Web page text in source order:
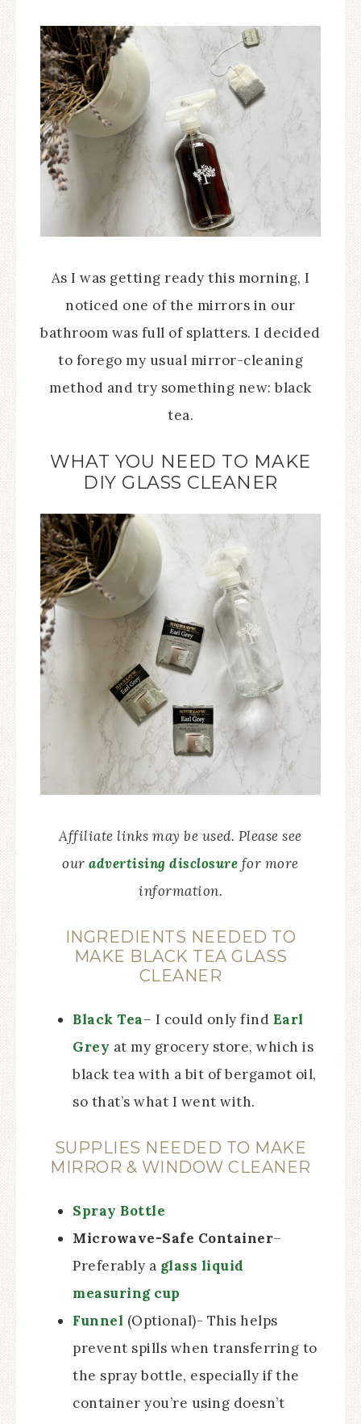
As I was getting ready this morning, I
noticed one of the mirrors in our
bathroom was full of splatters. I decided
to forego my usual mirror-cleaning
method and try something new: black
tea.
WHAT YOU NEED TO MAKE
DIY GLASS CLEANER
Affiliate links may be used. Please see
ouradvertising disclosure for more
information.
INGREDIENTS NEEDED TO
MAKE BLACK TEA GLASS
CLEANER
Black Tea– I could only find Earl
Grey at my grocery store, which is
black tea with a bit of bergamot oil,
so that’s what I went with.
SUPPLIES NEEDED TO MAKE
MIRROR & WINDOW CLEANER
Spray Bottle
Microwave-Safe Container–
Preferably a glass liquid
measuring cup
Funnel (Optional)- This helps
prevent spills when transferring to
the spray bottle, especially if the
container you’re using doesn’t